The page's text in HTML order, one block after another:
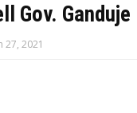
Gov. Ganduje
27, 2021